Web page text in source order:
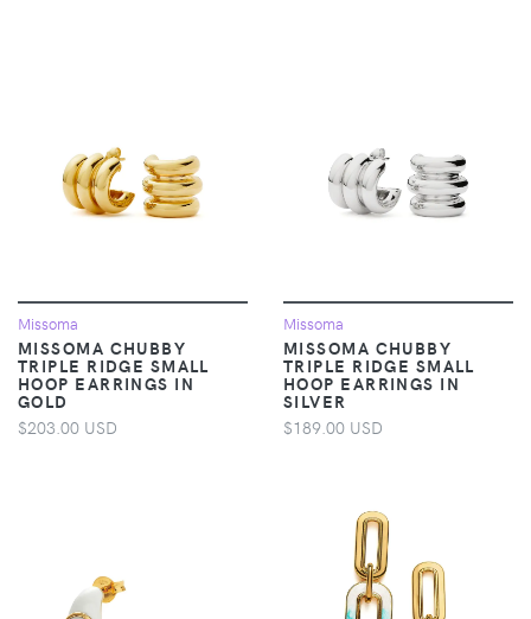
Missoma
MISSOMA CHUBBY
TRIPLE RIDGE SMALL
HOOP EARRINGS IN
GOLD
$203.00 USD
Missoma
MISSOMA CHUBBY
TRIPLE RIDGE SMALL
HOOP EARRINGS IN
SILVER
$189.00 USD